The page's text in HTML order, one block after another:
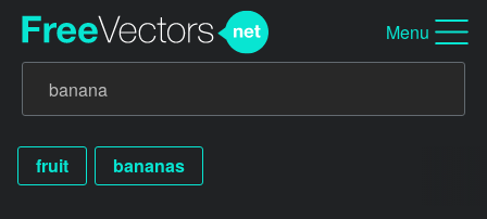
Menu
fruit bananas